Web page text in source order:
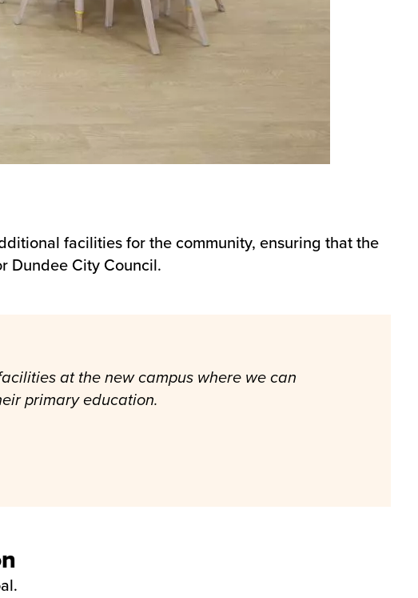
facilities for the community, ensuring that the
Dundee City Council.
at the new campus where we can
primary education.